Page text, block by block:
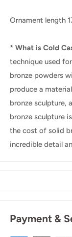
Ornament length
* What is Cold
technique used
bronze powders
produce a
bronze sculpture,
bronze sculpture
the cost of solid
incredible detail
Payment &